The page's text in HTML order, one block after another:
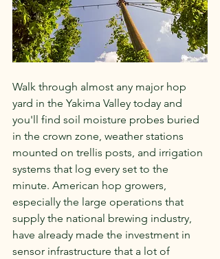
Walk through almost any major hop
yard in the Yakima Valley today and
you'll find soil moisture probes buried
in the crown zone, weather stations
mounted on trellis posts, and irrigation
systems that log every set to the
minute. American hop growers,
especially the large operations that
supply the national brewing industry,
have already made the investment in
sensor infrastructure that a lot of